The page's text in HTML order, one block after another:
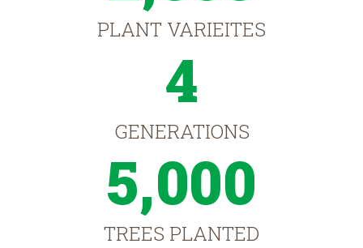
PLANT VARIEITES
4
GENERATIONS
5,000
TREES PLANTED